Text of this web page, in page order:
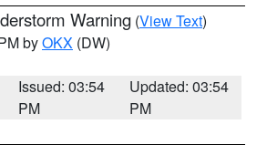
Warning (View Text)
byOKX (DW)
Issued: 03:54
PM
Updated: 03:54
PM